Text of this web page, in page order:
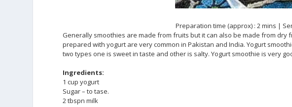
Preparation time (approx) : 2 mins |
Generally smoothies are made from fruits but it can also be made from dry
prepared with yogurt are very common in Pakistan and India. Yogurt
two types one is sweet in taste and other is salty. Yogurt smoothie is very
Ingredients:
1 cup yogurt
Sugar – to tase.
2 tbspn milk